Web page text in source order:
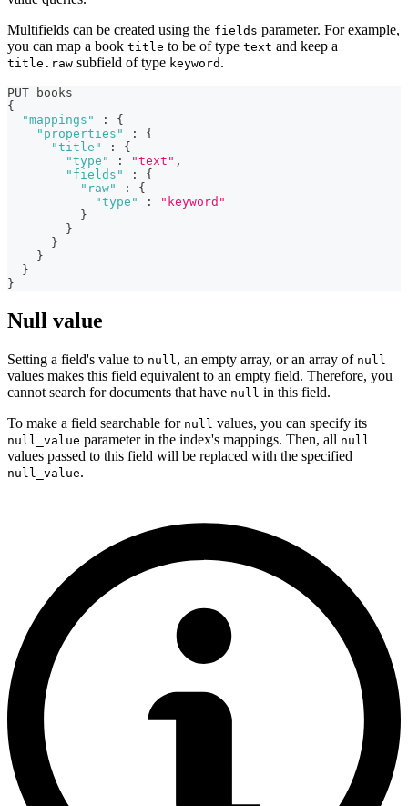
Multifields can be created using the fields parameter. For example,
you can map a book title to be of type text and keep a
title.raw subfield of type keyword .
PUT books
{
"mappings"
:
{
"properties"
:
{
"title"
:
{
"type"
: "text" ,
"fields"
:
{
"raw"
:
{
"type"
:
"keyword"
}
}
}
}
}
}
Null value
Setting a field's value to null , an empty array, or an array of null
values makes this field equivalent to an empty field. Therefore, you
cannot search for documents that have null in this field.
To make a field searchable for null values, you can specify its
null_value parameter in the index's mappings. Then, all null
values passed to this field will be replaced with the specified
null_value.